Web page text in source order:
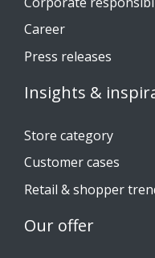
Career
Press releases
Insights &
Store category
Customer cases
Retail & shopper
Our offer